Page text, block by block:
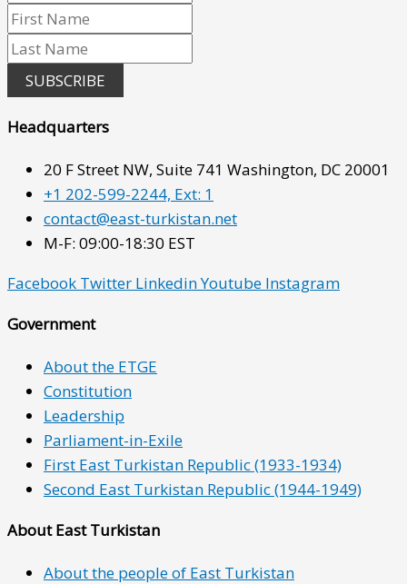
SUBSCRIBE
Headquarters
20 F Street NW, Suite 741 Washington, DC 20001
+1 202-599-2244, Ext: 1
contact@east-turkistan.net
M-F: 09:00-18:30 EST
Facebook Twitter LinkedinYoutube Instagram
Government
About the ETGE
Constitution
Leadership
Parliament-in-Exile
First East Turkistan Republic (1933-1934)
Second East Turkistan Republic (1944-1949)
About East Turkistan
About the people of East Turkistan